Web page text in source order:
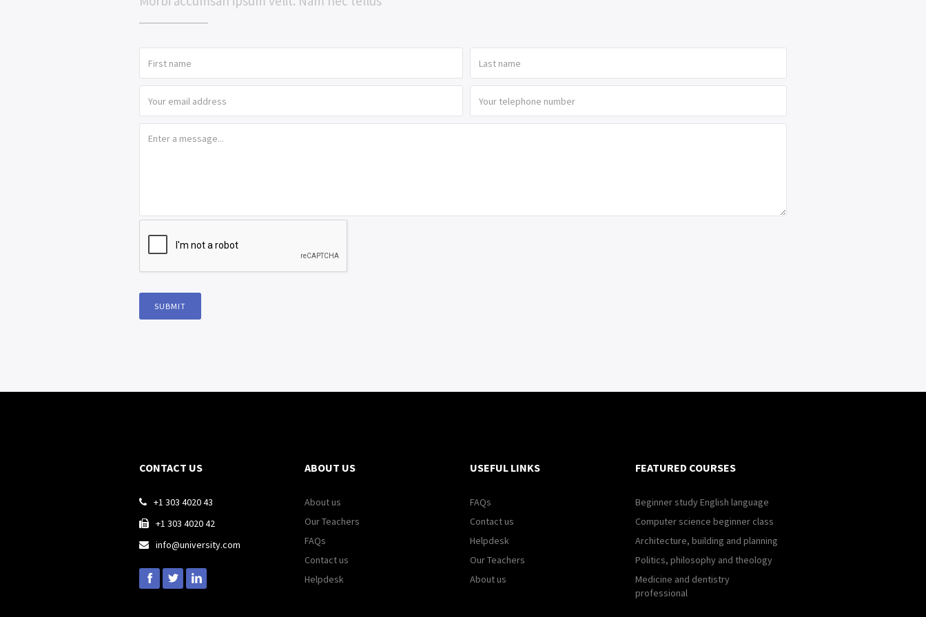
CONTACT US
 +1 303 4020 43
 +1 303 4020 42
 info@university.com
ABOUT US
About us
Our Teachers
FAQs
Contact us
Helpdesk
USEFUL LINKS
FAQs
Contact us
Helpdesk
Our Teachers
About us
FEATURED COURSES
Beginner study English language
Computer science beginner class
Architecture, building and planning
Politics, philosophy and theology
Medicine and dentistry
professional